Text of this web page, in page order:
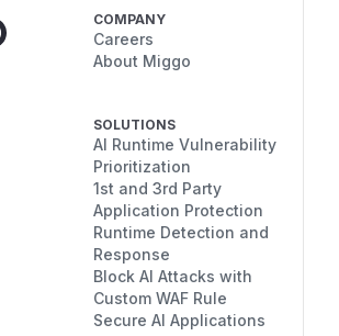
COMPANY
Careers
About Miggo
SOLUTIONS
AI Runtime Vulnerability
Prioritization
1st and 3rd Party
Application Protection
Runtime Detection and
Response
Block AI Attacks with
Custom WAF Rule
Secure AI Applications